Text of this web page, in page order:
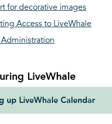
for decorative images
Access to LiveWhale
Administration
LiveWhale
up LiveWhale Calendar